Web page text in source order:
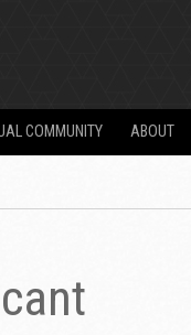
COMMUNITY ABOUT